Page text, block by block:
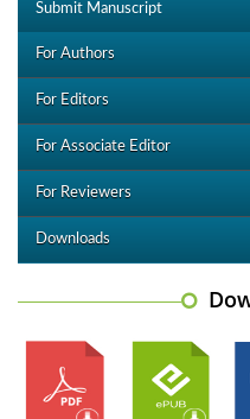
Submit Manuscript
For Authors
For Editors
For Associate Editor
For Reviewers
Downloads